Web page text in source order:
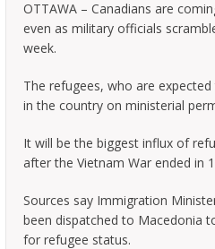
OTTAWA – Canadians are
even as military officials
week.
The refugees, who are
in the country on ministerial
It will be the biggest influx of
after the Vietnam War ended in
Sources say Immigration
been dispatched to Macedonia
for refugee status.